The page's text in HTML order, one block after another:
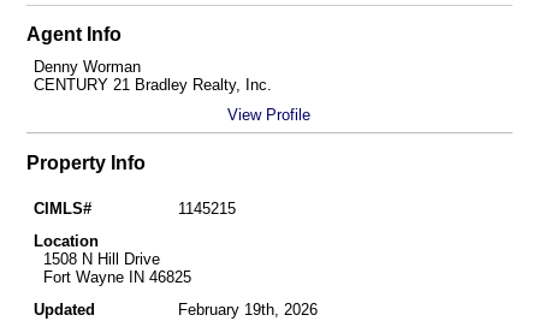
Agent Info
Denny Worman
CENTURY 21 Bradley Realty, Inc.
View Profile
Property Info
CIMLS#
1145215
Location
1508 N Hill Drive
Fort Wayne IN 46825
Updated
February 19th, 2026